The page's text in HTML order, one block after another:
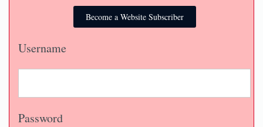
Become a Website Subscriber
Username
Password